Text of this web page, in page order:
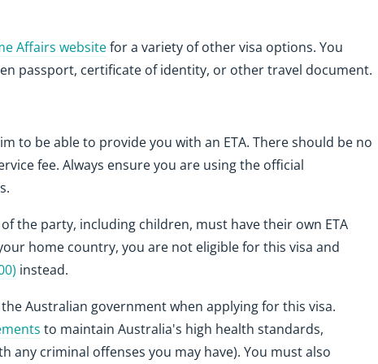
Affairs websitefor a variety of other visa options. You
passport, certificate of identity, or other travel document.
to be able to provide you with an ETA. There should be no
fee. Always ensure you are using the official
the party, including children, must have their own ETA
home country, you are not eligible for this visa and
instead.
Australian government when applying for this visa.
to maintain Australia's high health standards,
any criminal offenses you may have). You must also